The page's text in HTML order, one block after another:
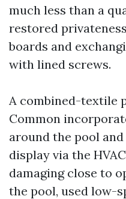
much less than a
restored
boards and
with lined screws.
A combined-textile
Common
around the pool
display via the
damaging close to
the pool, used low-